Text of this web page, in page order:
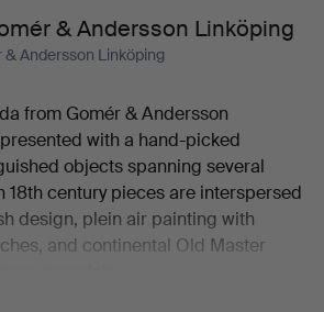
& Andersson Linköping
& Andersson Linköping
from Gomér & Andersson
with a hand-picked
objects spanning several
18th century pieces are interspersed
design, plein air painting with
and continental Old Master
hues, Marc Chagall's colour